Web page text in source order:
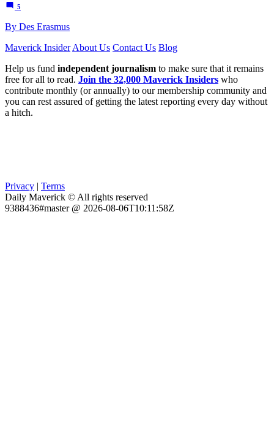
5
By Des Erasmus
Maverick Insider About Us Contact Us Blog
Help us fund independent journalism to make sure that it remains
free for all to read. Join the 32,000 Maverick Insiders who
contribute monthly (or annually) to our membership community and
you can rest assured of getting the latest reporting every day without
a hitch.
Privacy | Terms
Daily Maverick © All rights reserved
9388436#master @ 2026-08-06T10:11:58Z